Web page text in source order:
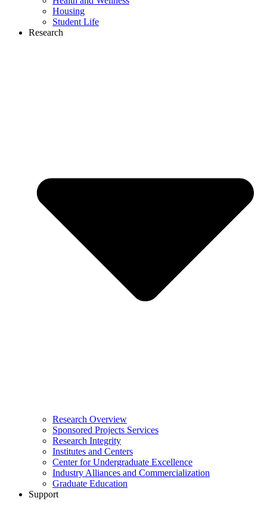
Housing
Student Life
Research
Research Overview
Sponsored Projects Services
Research Integrity
Institutes and Centers
Center for Undergraduate Excellence
Industry Alliances and Commercialization
Graduate Education
Support